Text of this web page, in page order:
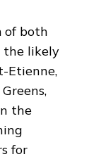
of both
the likely
Etienne,
the
for